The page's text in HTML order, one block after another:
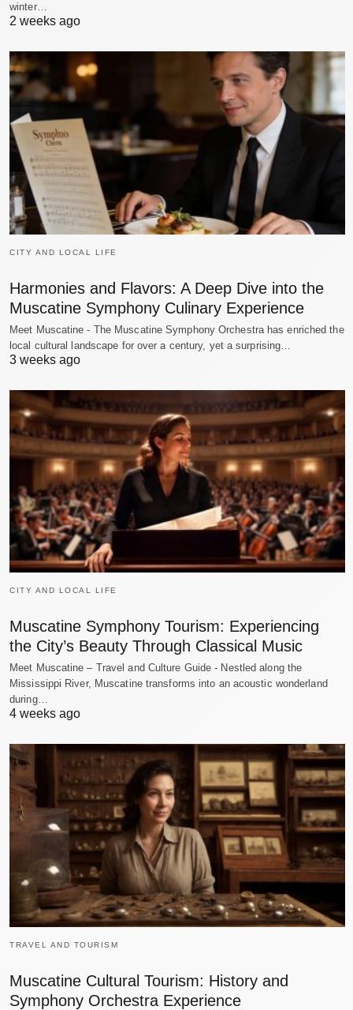
winter…
2 weeks ago
CITY AND LOCAL LIFE
Harmonies and Flavors: A Deep Dive into the
Muscatine Symphony Culinary Experience
Meet Muscatine - The Muscatine Symphony Orchestra has enriched the
local cultural landscape for over a century, yet a surprising…
3 weeks ago
CITY AND LOCAL LIFE
Muscatine Symphony Tourism: Experiencing
the City’s Beauty Through Classical Music
Meet Muscatine – Travel and Culture Guide - Nestled along the
Mississippi River, Muscatine transforms into an acoustic wonderland
during…
4 weeks ago
TRAVEL AND TOURISM
Muscatine Cultural Tourism: History and
Symphony Orchestra Experience